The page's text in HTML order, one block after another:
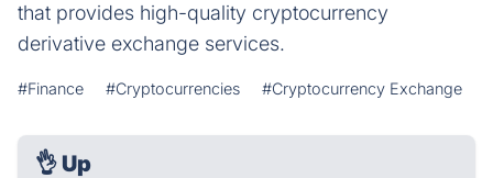
that provides high-quality cryptocurrency
derivative exchange services.
#Finance #Cryptocurrencies #Cryptocurrency Exchange
👌 Up